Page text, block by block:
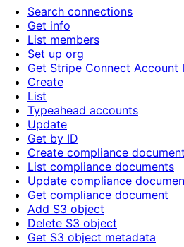
Search connections
Get info
List members
Set up org
Get Stripe Connect Account
Create
List
Typeahead accounts
Update
Get by ID
Create compliance document
List compliance documents
Update compliance
Get compliance document
Add S3 object
Delete S3 object
Get S3 object metadata